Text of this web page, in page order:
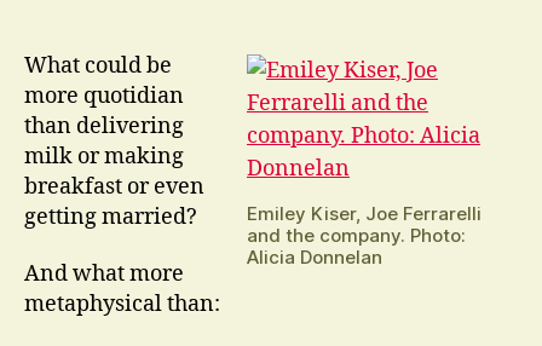
Emiley Kiser, Joe Ferrarelli
and the company. Photo:
Alicia Donnelan
What could be
more quotidian
than delivering
milk or making
breakfast or even
getting married?
And what more
metaphysical than: